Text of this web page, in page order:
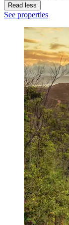
Read less
See properties